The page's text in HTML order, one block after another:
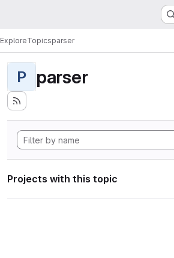
ExploreTopicsparser
P parser
Projects with this topic